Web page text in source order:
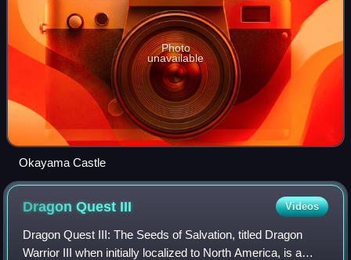
Photo
unavailable
Okayama Castle
Dragon Quest III Videos
Dragon Quest III: The Seeds of Salvation, titled Dragon
Warrior III when initially localized to North America, is a